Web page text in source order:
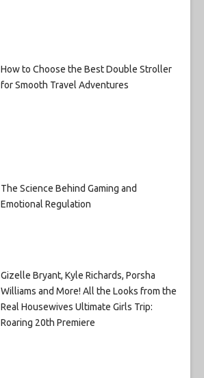
How to Choose the Best Double Stroller
for Smooth Travel Adventures
The Science Behind Gaming and
Emotional Regulation
Gizelle Bryant, Kyle Richards, Porsha
Williams and More! All the Looks from the
Real Housewives Ultimate Girls Trip:
Roaring 20th Premiere